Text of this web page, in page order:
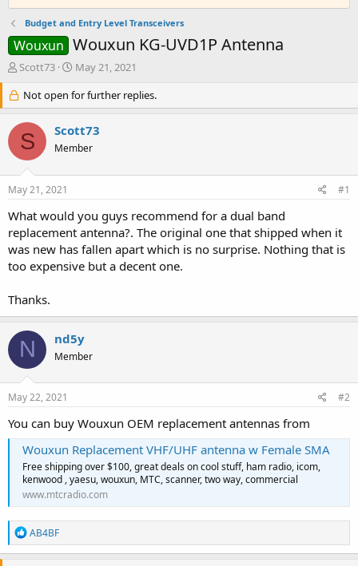
Budget and Entry Level Transceivers
Wouxun Wouxun KG-UVD1P Antenna
T
r
e
a
d
s
r
t
e
r
Scott73
S
a
r
t
d
a
May 21, 2021
Not open for further replies.
S Scott73
Member
May 21, 2021 #1
What would you guys recommend for a dual band
replacement antenna?. The original one that shipped when it
was new has fallen apart which is no surprise. Nothing that is
too expensive but a decent one.
Thanks.
N nd5y
Member
May 22, 2021 #2
You can buy Wouxun OEM replacement antennas from
Wouxun Replacement VHF/UHF antenna w Female SMA
Free shipping over $100, great deals on cool stuff, ham radio, icom,
kenwood , yaesu, wouxun, MTC, scanner, two way, commercial
www.mtcradio.com
R
e
a
AB4BF